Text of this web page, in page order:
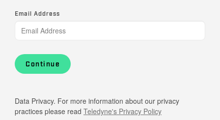
Email Address
Continue
Data Privacy. For more information about our privacy
practices please read Teledyne's Privacy Policy